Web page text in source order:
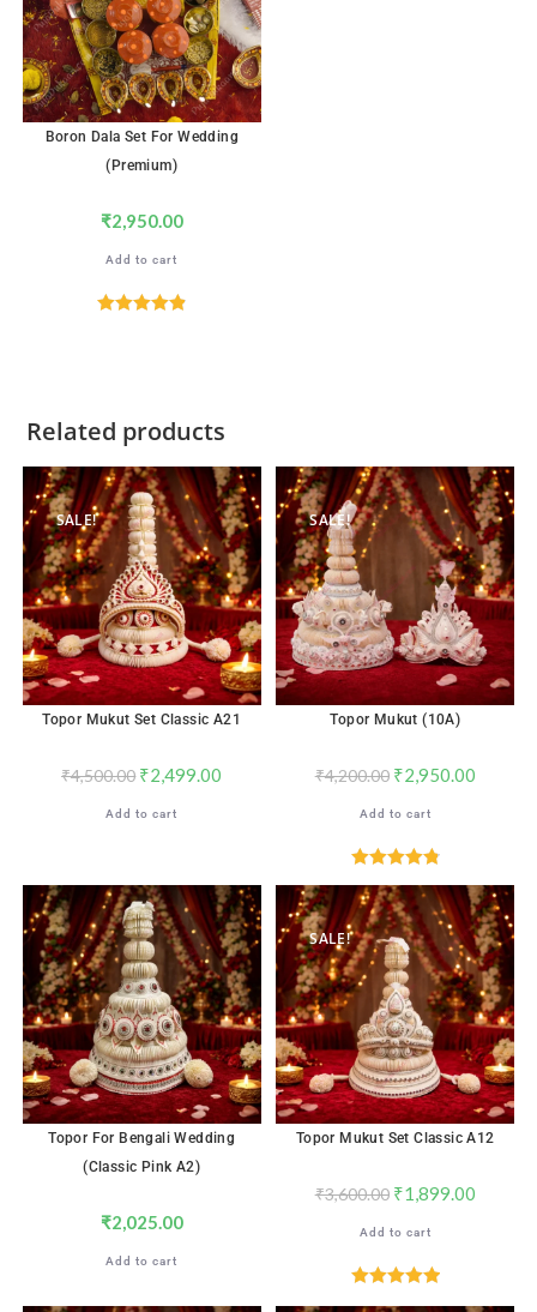
Boron Dala Set For Wedding
(Premium)
₹2,950.00
Add to cart
Related products
SALE!
Topor Mukut Set Classic A21
₹4,500.00 ₹2,499.00
Add to cart
SALE!
Topor Mukut (10A)
₹4,200.00 ₹2,950.00
Add to cart
Rated4.87
out of 5
Topor For Bengali Wedding
(Classic Pink A2)
₹2,025.00
Add to cart
SALE!
Topor Mukut Set Classic A12
₹3,600.00 ₹1,899.00
Add to cart